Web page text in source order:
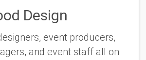
Design
event producers,
and event staff all on